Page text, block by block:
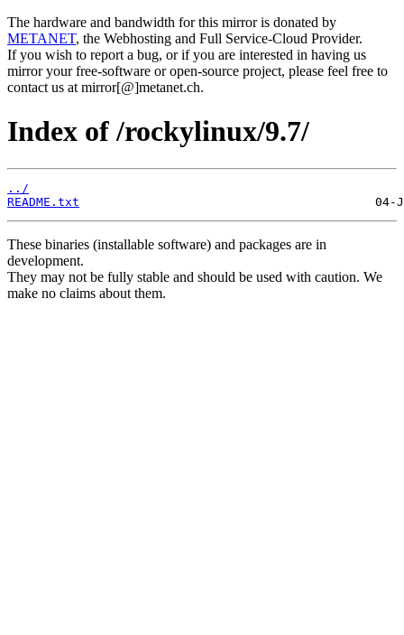
The hardware and bandwidth for this mirror is donated by
METANET, the Webhosting and Full Service-Cloud Provider.
If you wish to report a bug, or if you are interested in having us
mirror your free-software or open-source project, please feel free to
contact us at mirror[@]metanet.ch.
Index of /rockylinux/9.7/
../
README.txt
These binaries (installable software) and packages are in
development.
They may not be fully stable and should be used with caution. We
make no claims about them.